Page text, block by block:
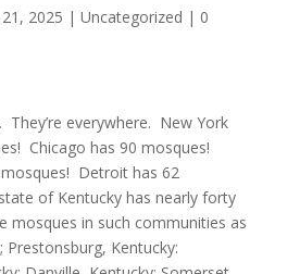
2025 | Uncategorized | 0
They’re everywhere. New York
Chicago has 90 mosques!
Detroit has 62
of Kentucky has nearly forty
mosques in such communities as
Prestonsburg, Kentucky: